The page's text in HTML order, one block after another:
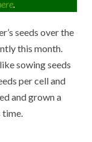
.
seeds over the
this month.
sowing seeds
per cell and
and grown a
time.